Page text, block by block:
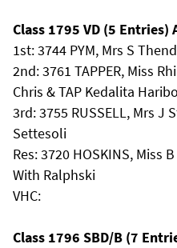
Class 1795 VD (5 Entries)
1st: 3744 PYM, Mrs S
2nd: 3761 TAPPER, Miss
Chris & TAP Kedalita Haribo
3rd: 3755 RUSSELL, Mrs
Settesoli
Res: 3720 HOSKINS, Miss
With Ralphski
VHC:
Class 1796 SBD/B (7